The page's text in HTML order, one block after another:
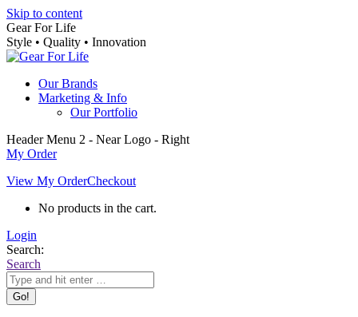
Skip to content
Gear For Life
Style • Quality • Innovation
Our Brands
Marketing & Info
Our Portfolio
Header Menu 2 - Near Logo - Right
My Order
View My OrderCheckout
No products in the cart.
Login
Search:
Search